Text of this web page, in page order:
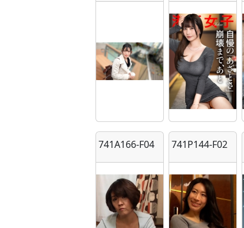
741A166-F04 741P144-F02